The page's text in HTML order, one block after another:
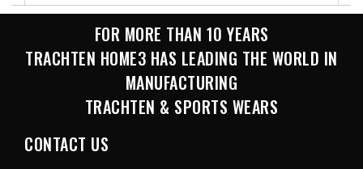
FOR MORE THAN 10 YEARS
TRACHTEN HOME3 HAS LEADING THE WORLD IN
MANUFACTURING
TRACHTEN & SPORTS WEARS
CONTACT US